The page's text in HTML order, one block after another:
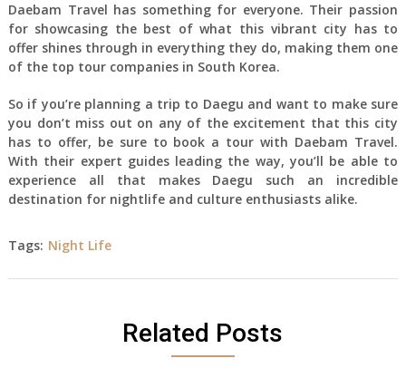
Daebam Travel has something for everyone. Their passion
for showcasing the best of what this vibrant city has to
offer shines through in everything they do, making them one
of the top tour companies in South Korea.
So if you’re planning a trip to Daegu and want to make sure
you don’t miss out on any of the excitement that this city
has to offer, be sure to book a tour with Daebam Travel.
With their expert guides leading the way, you’ll be able to
experience all that makes Daegu such an incredible
destination for nightlife and culture enthusiasts alike.
Tags: Night Life
Related Posts